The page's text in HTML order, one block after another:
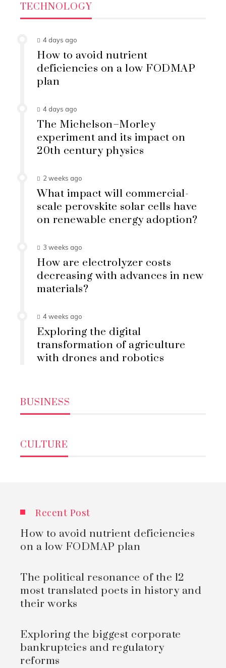
TECHNOLOGY
4 days ago
How to avoid nutrient
deficiencies on a low FODMAP
plan
4 days ago
The Michelson–Morley
experiment and its impact on
20th century physics
2 weeks ago
What impact will commercial-
scale perovskite solar cells have
on renewable energy adoption?
3 weeks ago
How are electrolyzer costs
decreasing with advances in new
materials?
4 weeks ago
Exploring the digital
transformation of agriculture
with drones and robotics
BUSINESS
CULTURE
Recent Post
How to avoid nutrient deficiencies
on a low FODMAP plan
The political resonance of the 12
most translated poets in history and
their works
Exploring the biggest corporate
bankruptcies and regulatory
reforms